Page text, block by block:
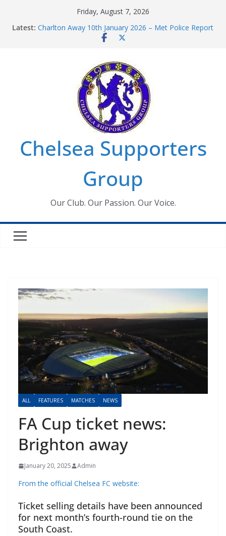
Friday, August 7, 2026
Latest: Charlton Away 10th January 2026 – Met Police Report
Chelsea’s 2026/27 Women’s Super League fixtures
Summer transfers 2026: All the Chelsea ins, outs and
new contracts so far
Ticket Application Window information for members
Chelsea Supporters Tournament 2026
Chelsea Supporters
Group
Our Club. Our Passion. Our Voice.
ALL FEATURES MATCHES NEWS
FA Cup ticket news:
Brighton away
January 20, 2025 Admin
From the official Chelsea FC website:
Ticket selling details have been announced
for next month’s fourth-round tie on the
South Coast.